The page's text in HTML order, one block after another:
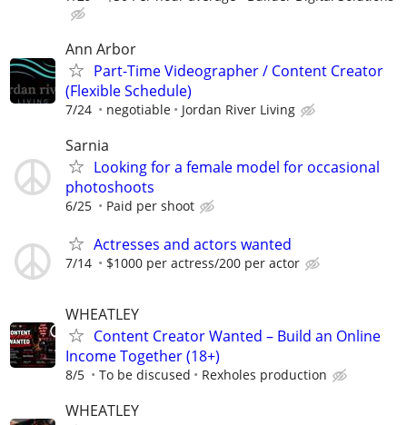
Ann Arbor
Part-Time Videographer / Content Creator
(Flexible Schedule)
7/24 negotiable Jordan River Living
Sarnia
Looking for a female model for occasional
photoshoots
6/25 Paid per shoot
Actresses and actors wanted
7/14 $1000 per actress/200 per actor
WHEATLEY
Content Creator Wanted – Build an Online
Income Together (18+)
8/5 To be discused Rexholes production
WHEATLEY